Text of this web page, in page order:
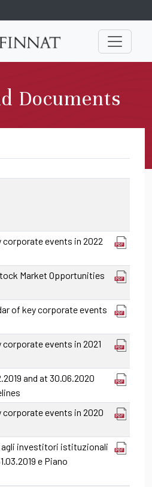
Documents
corporate events in 2022
Market Opportunities
of key corporate events
corporate events in 2021
and at 30.06.2020
corporate events in 2020
agli investitori istituzionali
e Piano